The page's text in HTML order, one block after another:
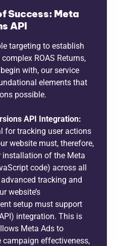
Success: Meta
API
targeting to establish
ROAS Returns,
with, our service
elements that
possible.
API Integration:
for tracking user actions
website must, therefore,
installation of the Meta
code) across all
tracking and
website’s
setup must support
integration. This is
Meta Ads to
campaign effectiveness,